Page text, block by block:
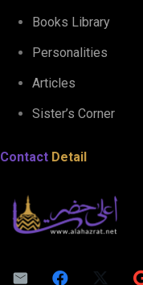
Books Library
Personalities
Articles
Sister’s Corner
Contact Detail